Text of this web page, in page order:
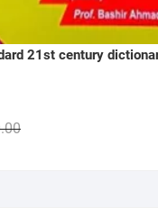
21st century
Original
Current